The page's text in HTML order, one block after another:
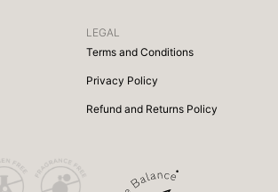
LEGAL
Terms and Conditions
Privacy Policy
Refund and Returns Policy